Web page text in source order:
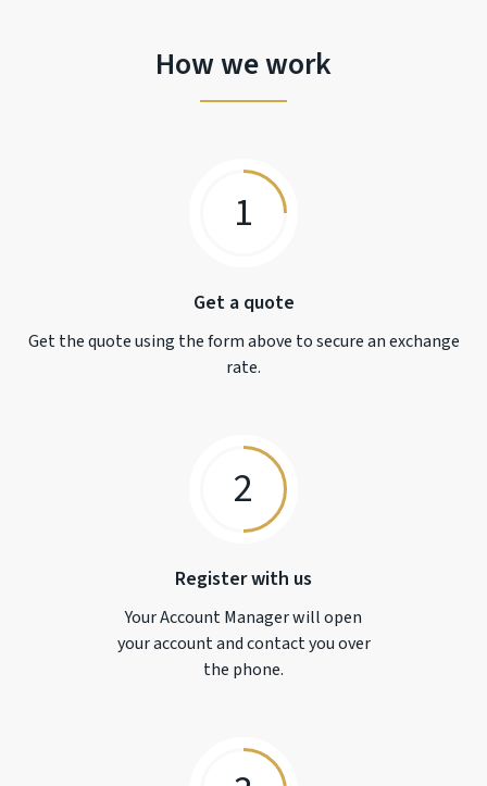
How we work
1
Get a quote
Get the quote using the form above to secure an exchange
rate.
2
Register with us
Your Account Manager will open
your account and contact you over
the phone.